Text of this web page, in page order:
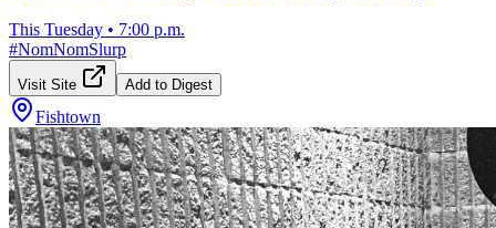
This Tuesday • 7:00 p.m.
#NomNomSlurp
Visit Site Add to Digest
Fishtown